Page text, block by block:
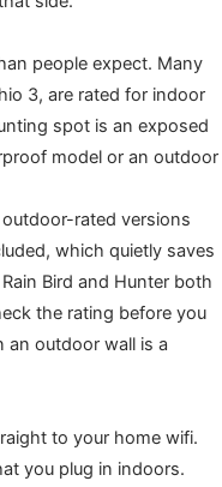
people expect. Many
3, are rated for indoor
spot is an exposed
model or an outdoor
rated versions
which quietly saves
Bird and Hunter both
the rating before you
an outdoor wall is a
to your home wifi.
you plug in indoors.